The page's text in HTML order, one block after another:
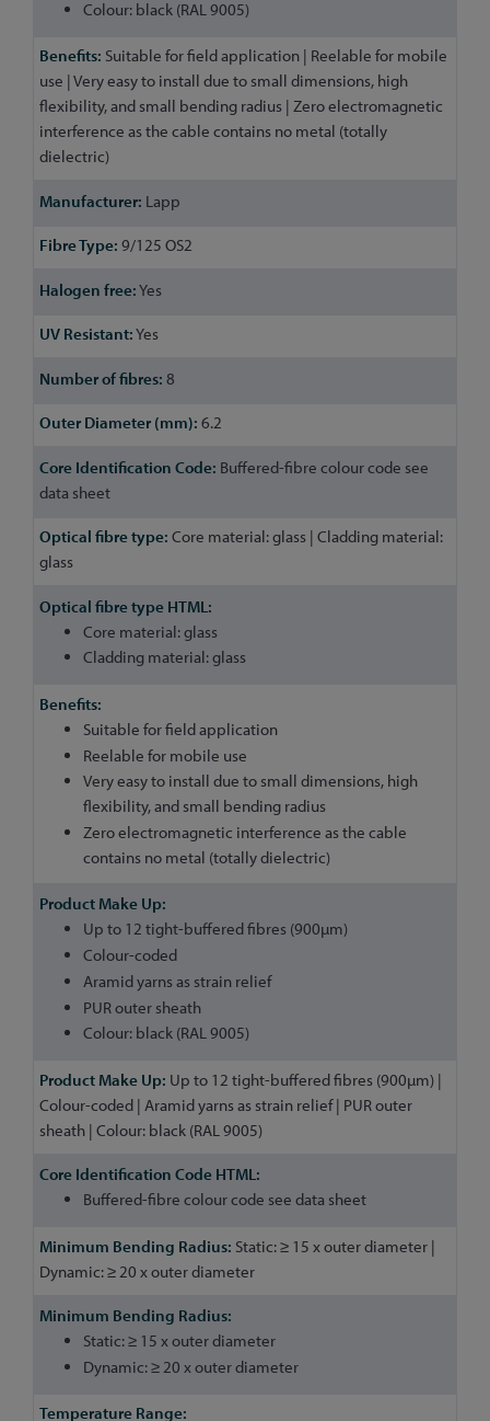
Colour: black (RAL 9005)
Suitable for field application | Reelable for mobile
use | Very easy to install due to small dimensions, high
flexibility, and small bending radius | Zero electromagnetic
interference as the cable contains no metal (totally
dielectric)
Lapp
9/125 OS2
Yes
Yes
8
6.2
Buffered-fibre colour code see
data sheet
Core material: glass | Cladding material:
glass
Core material: glass
Cladding material: glass
Suitable for field application
Reelable for mobile use
Very easy to install due to small dimensions, high
flexibility, and small bending radius
Zero electromagnetic interference as the cable
contains no metal (totally dielectric)
Up to 12 tight-buffered fibres (900µm)
Colour-coded
Aramid yarns as strain relief
PUR outer sheath
Colour: black (RAL 9005)
Up to 12 tight-buffered fibres (900µm) |
Colour-coded | Aramid yarns as strain relief | PUR outer
sheath | Colour: black (RAL 9005)
Buffered-fibre colour code see data sheet
Static: ≥ 15 x outer diameter |
Dynamic: ≥ 20 x outer diameter
Static: ≥ 15 x outer diameter
Dynamic: ≥ 20 x outer diameter